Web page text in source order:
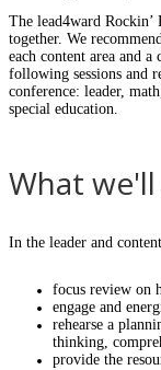
The lead4ward Rockin’
together. We
each content area and a
following sessions and
conference: leader,
special education.
What
In the leader and
focus review on
engage and
rehearse a
thinking,
provide the